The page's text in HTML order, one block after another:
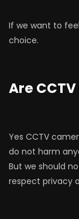
If we want to
choice.
Are
Yes CCTV
do not harm
But we should
respect privacy